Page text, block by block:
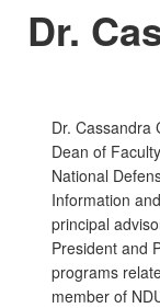
Dr.
Dr. Cassandra
Dean of
National
Information
principal
President and
programs
member of